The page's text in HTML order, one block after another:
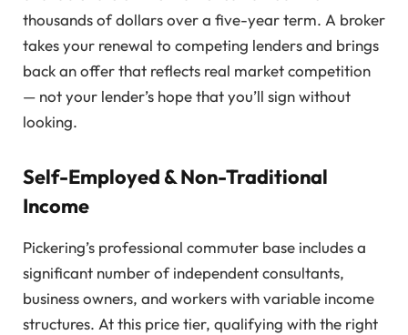
thousands of dollars over a five-year term. A broker
takes your renewal to competing lenders and brings
back an offer that reflects real market competition
— not your lender’s hope that you’ll sign without
looking.
Self-Employed & Non-Traditional
Income
Pickering’s professional commuter base includes a
significant number of independent consultants,
business owners, and workers with variable income
structures. At this price tier, qualifying with the right